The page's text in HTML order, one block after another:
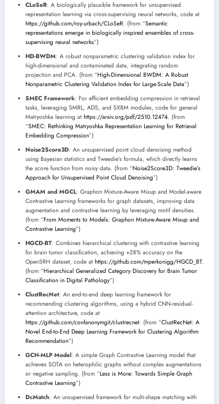
CLoSeR: A biologically plausible framework for unsupervised
representation learning via cross-supervising neural networks, code at
https://github.com/roy-urbach/CLoSeR. (from “Semantic
representations emerge in biologically inspired ensembles of cross-
supervising neural networks”)
HD-BWDM: A robust nonparametric clustering validation index for
high-dimensional and contaminated data, integrating random
projection and PCA. (from “High-Dimensional BWDM: A Robust
Nonparametric Clustering Validation Index for Large-Scale Data”)
SMEC Framework: For efficient embedding compression in retrieval
tasks, leveraging SMRL, ADS, and SXBM modules, code for general
Matryoshka learning at https://arxiv.org/pdf/2510.12474. (from
“SMEC: Rethinking Matryoshka Representation Learning for Retrieval
Embedding Compression”)
Noise2Score3D: An unsupervised point cloud denoising method
using Bayesian statistics and Tweedie’s formula, which directly learns
the score function from noisy data. (from “Noise2Score3D: Tweedie’s
Approach for Unsupervised Point Cloud Denoising”)
GMAM and MGCL: Graphon Mixture-Aware Mixup and Model-aware
Contrastive Learning frameworks for graph datasets, improving data
augmentation and contrastive learning by leveraging motif densities.
(from “From Moments to Models: Graphon Mixture-Aware Mixup and
Contrastive Learning”)
HGCD-BT: Combines hierarchical clustering with contrastive learning
for brain tumor classification, achieving +28% accuracy on the
OpenSRH dataset, code at https://github.com/mperkonigg/HGCD_BT.
(from “Hierarchical Generalized Category Discovery for Brain Tumor
Classification in Digital Pathology”)
ClustRecNet: An end-to-end deep learning framework for
recommending clustering algorithms, using a hybrid CNN-residual-
attention architecture, code at
https://github.com/confanonymgit/clustrecnet. (from “ClustRecNet: A
Novel End-to-End Deep Learning Framework for Clustering Algorithm
Recommendation”)
GCN-MLP Model: A simple Graph Contrastive Learning model that
achieves SOTA on heterophilic graphs without complex augmentations
or negative sampling. (from “Less is More: Towards Simple Graph
Contrastive Learning”)
DcMatch: An unsupervised framework for multi-shape matching with